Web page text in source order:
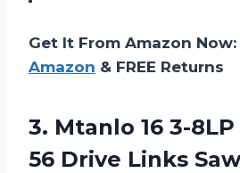
Get It From Amazon Now:
Amazon & FREE Returns
3. Mtanlo 16 3-
56 Drive Links